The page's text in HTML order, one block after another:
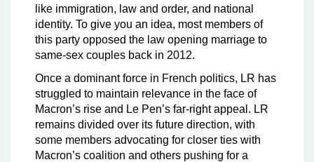
like immigration, law and order, and national
identity. To give you an idea, most members of
this party opposed the law opening marriage to
same-sex couples back in 2012.
Once a dominant force in French politics, LR has
struggled to maintain relevance in the face of
Macron’s rise and Le Pen’s far-right appeal. LR
remains divided over its future direction, with
some members advocating for closer ties with
Macron’s coalition and others pushing for a